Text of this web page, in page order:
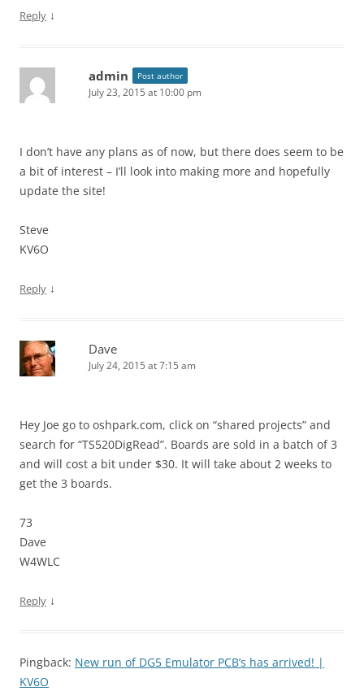
Reply ↓
admin Post author
July 23, 2015 at 10:00 pm
I don’t have any plans as of now, but there does seem to be
a bit of interest – I’ll look into making more and hopefully
update the site!
Steve
KV6O
Reply ↓
Dave
July 24, 2015 at 7:15 am
Hey Joe go to oshpark.com, click on “shared projects” and
search for “TS520DigRead”. Boards are sold in a batch of 3
and will cost a bit under $30. It will take about 2 weeks to
get the 3 boards.
73
Dave
W4WLC
Reply ↓
Pingback: New run of DG5 Emulator PCB’s has arrived! |
KV6O